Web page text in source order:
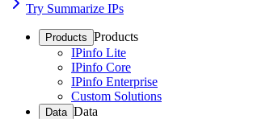
Try Summarize IPs
Products Products
IPinfo Lite
IPinfo Core
IPinfo Enterprise
Custom Solutions
Data Data